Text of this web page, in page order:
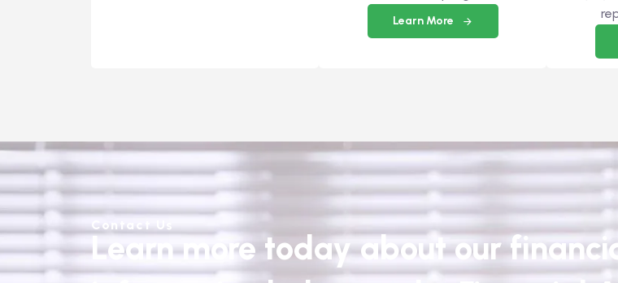
Learn More
Contact Us
Learn more today about our